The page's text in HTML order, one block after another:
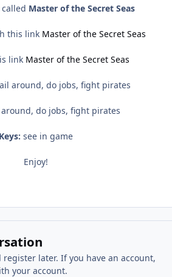
Master of the Secret Seas
this link Master of the Secret Seas
link Master of the Secret Seas
around, do jobs, fight pirates
around, do jobs, fight pirates
Keys: see in game
Enjoy!
register later. If you have an account,
your account.